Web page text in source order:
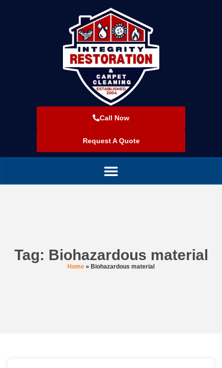
Call Now
Request A Quote
Tag: Biohazardous material
Home » Biohazardous material